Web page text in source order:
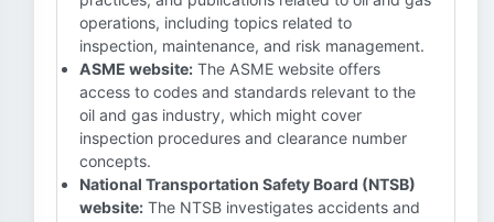
operations, including topics related to
inspection, maintenance, and risk management.
ASME website: The ASME website offers
access to codes and standards relevant to the
oil and gas industry, which might cover
inspection procedures and clearance number
concepts.
National Transportation Safety Board (NTSB)
website: The NTSB investigates accidents and